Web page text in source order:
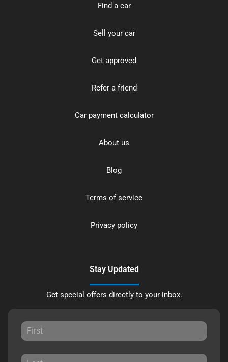
Find a car
Sell your car
Get approved
Refer a friend
Car payment calculator
About us
Blog
Terms of service
Privacy policy
Stay Updated
Get special offers directly to your inbox.